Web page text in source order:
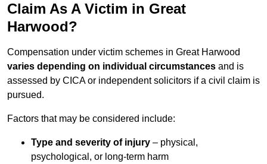
Claim As A Victim in Great
Harwood?
Compensation under victim schemes in Great Harwood
varies depending on individual circumstances and is
assessed by CICA or independent solicitors if a civil claim is
pursued.
Factors that may be considered include:
Type and severity of injury – physical,
psychological, or long-term harm